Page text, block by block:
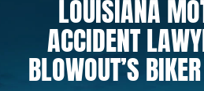
LOUISIANA
ACCIDENT
BLOWOUT’S